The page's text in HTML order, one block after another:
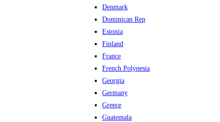
Denmark
Dominican Rep
Estonia
Finland
France
French Polynesia
Georgia
Germany
Greece
Guatemala